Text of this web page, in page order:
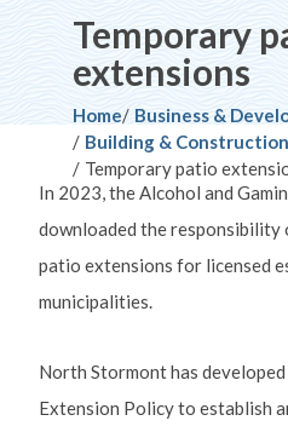
Temporary
extensions
Breadcrumb
Home
Business &
Building & Construction
Temporary patio
In 2023, the Alcohol and
downloaded the
patio extensions for licensed
municipalities.
North Stormont has
Extension Policy to establish